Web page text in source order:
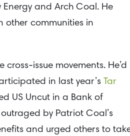
and Arch Coal. He
other communities in
issue movements. He’d
in last year’s Tar
US Uncut in a Bank of
by Patriot Coal’s
and urged others to